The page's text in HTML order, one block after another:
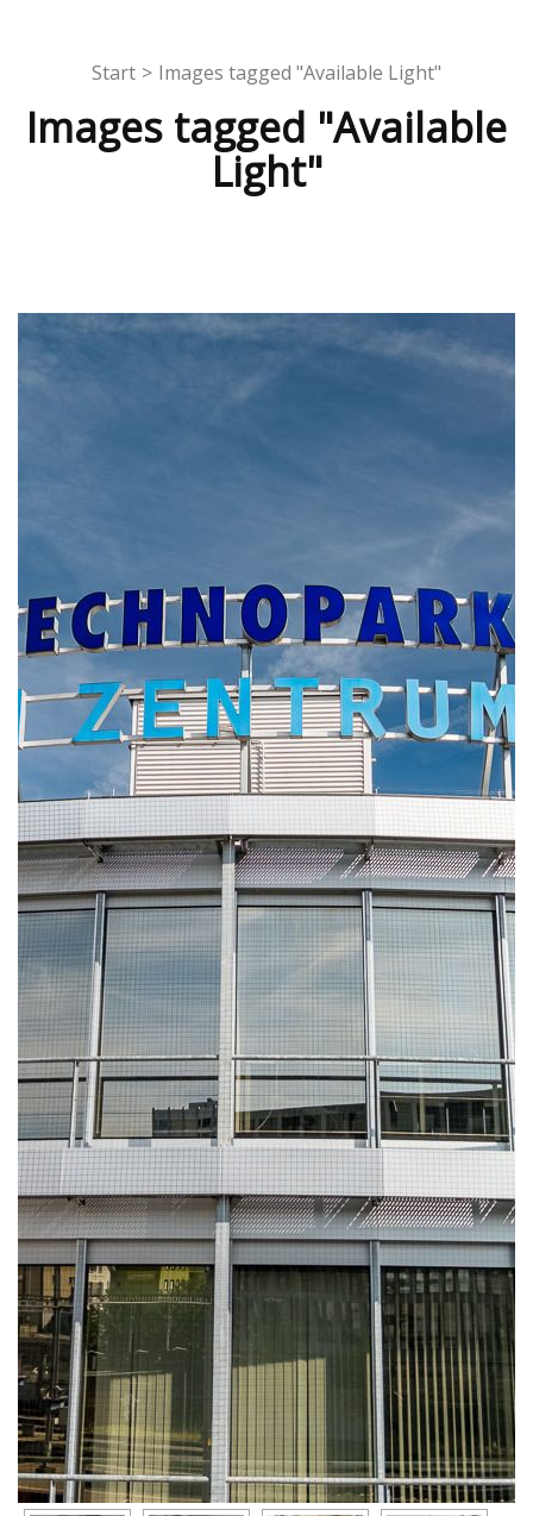
Start > Images tagged "Available Light"
Images tagged "Available
Light"